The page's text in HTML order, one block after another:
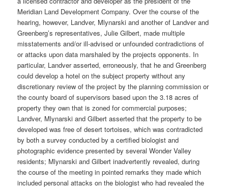
Meridian Land Development Company. Over the course of the
hearing, however, Landver, Mlynarski and another of Landver and
Greenberg’s representatives, Julie Gilbert, made multiple
misstatements and/or ill-advised or unfounded contradictions of
or attacks upon data marshaled by the projects opponents. In
particular, Landver asserted, erroneously, that he and Greenberg
could develop a hotel on the subject property without any
discretionary review of the project by the planning commission or
the county board of supervisors based upon the 3.18 acres of
property they own that is zoned for commercial purposes;
Landver, Mlynarski and Gilbert asserted that the property to be
developed was free of desert tortoises, which was contradicted
by both a survey conducted by a certified biologist and
photographic evidence presented by several Wonder Valley
residents; Mlynarski and Gilbert inadvertently revealed, during
the course of the meeting in pointed remarks they made which
included personal attacks on the biologist who had revealed the